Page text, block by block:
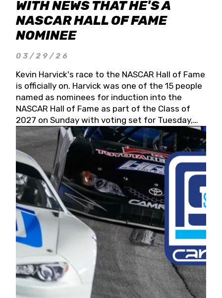
WITH NEWS THAT HE'S A
NASCAR HALL OF FAME
NOMINEE
03/29/26
Kevin Harvick's race to the NASCAR Hall of Fame
is officially on. Harvick was one of the 15 people
named as nominees for induction into the
NASCAR Hall of Fame as part of the Class of
2027 on Sunday with voting set for Tuesday,
May 19, 2026.